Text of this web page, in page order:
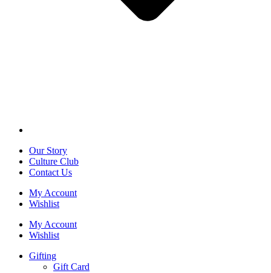
Our Story
Culture Club
Contact Us
My Account
Wishlist
My Account
Wishlist
Gifting
Gift Card